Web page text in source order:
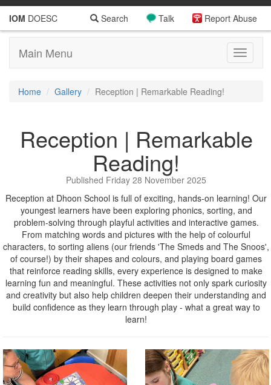
IOM DOESC Report Abuse
Talk
Search
Toggle
Main Menu
Home Gallery Reception | Remarkable Reading!
Reception | Remarkable
Reading!
Published Friday 28 November 2025
Reception at Dhoon School is full of exciting, hands-on learning! Our
youngest learners have been exploring phonics, sorting, and
problem-solving through playful activities and interactive games.
From matching words and pictures with the help of colourful
characters, to sorting aliens (our friends 'The Smeds and The Snoos',
of course!) by their shapes and colours, and playing board games
that reinforce reading skills, every experience is designed to make
learning fun and meaningful. These activities not only spark curiosity
and creativity but also help children deepen their understanding and
build confidence as they learn through play - what a great way to
learn!